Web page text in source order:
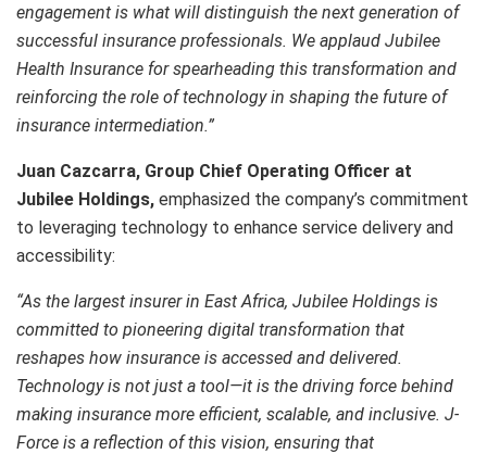
engagement is what will distinguish the next generation of
successful insurance professionals. We applaud Jubilee
Health Insurance for spearheading this transformation and
reinforcing the role of technology in shaping the future of
insurance intermediation.”
Juan Cazcarra, Group Chief Operating Officer at
Jubilee Holdings, emphasized the company’s commitment
to leveraging technology to enhance service delivery and
accessibility:
“As the largest insurer in East Africa, Jubilee Holdings is
committed to pioneering digital transformation that
reshapes how insurance is accessed and delivered.
Technology is not just a tool—it is the driving force behind
making insurance more efficient, scalable, and inclusive. J-
Force is a reflection of this vision, ensuring that